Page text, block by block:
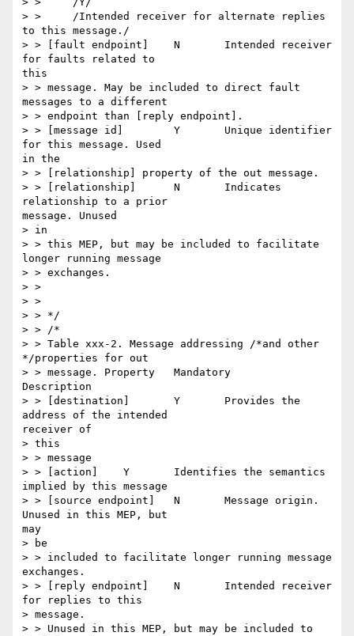
> > 	/Intended receiver for alternate replies
to this message./
> > [fault endpoint] 	N 	Intended receiver
for faults related to
this
> > message. May be included to direct fault
messages to a different
> > endpoint than [reply endpoint].
> > [message id] 	Y 	Unique identifier
for this message. Used
in the
> > [relationship] property of the out message.
> > [relationship] 	N 	Indicates
relationship to a prior
message. Unused
> in
> > this MEP, but may be included to facilitate
longer running message
> > exchanges.
> >
> >
> > */
> > /*
> > Table xxx-2. Message addressing /*and other
*/properties for out
> > message. Property 	Mandatory
Description
> > [destination] 	Y 	Provides the
address of the intended
receiver of
> this
> > message
> > [action] 	Y 	Identifies the semantics
implied by this message
> > [source endpoint] 	N 	Message origin.
Unused in this MEP, but
may
> be
> > included to facilitate longer running message
exchanges.
> > [reply endpoint] 	N 	Intended receiver
for replies to this
> message.
> > Unused in this MEP, but may be included to